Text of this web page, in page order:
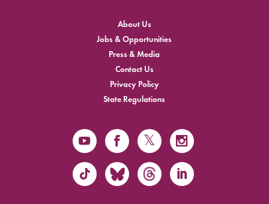
About Us
Jobs & Opportunities
Press & Media
Contact Us
Privacy Policy
State Regulations